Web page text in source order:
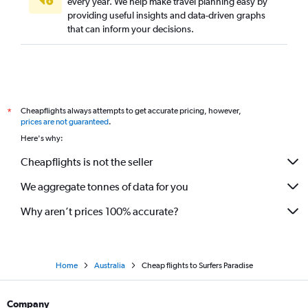
providing useful insights and data-driven graphs
that can inform your decisions.
*
Cheapflights always attempts to get accurate pricing, however,
prices are not guaranteed.
Here's why:
Cheapflights is not the seller
We aggregate tonnes of data for you
Why aren’t prices 100% accurate?
Home Australia Cheap flights to Surfers Paradise
Company